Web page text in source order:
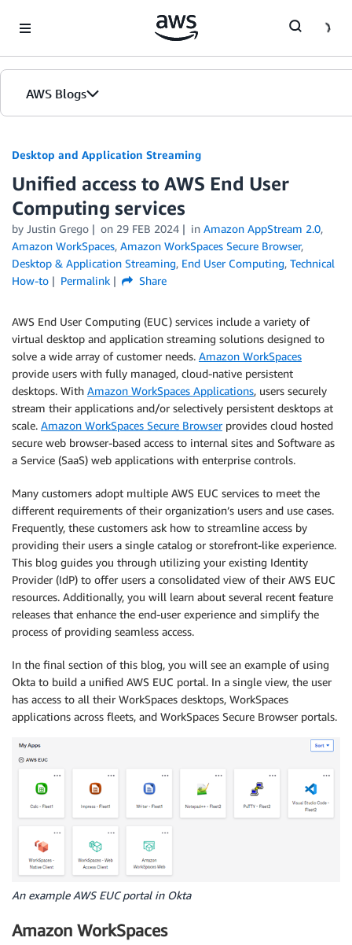
AWS Blogs
Desktop and Application Streaming
Unified access to AWS End User
Computing services
by Justin Grego on 29 FEB 2024 in Amazon AppStream 2.0,
Amazon WorkSpaces, Amazon WorkSpaces Secure Browser,
Desktop & Application Streaming, End User Computing, Technical
How-to
Permalink Share
AWS End User Computing (EUC) services include a variety of
virtual desktop and application streaming solutions designed to
solve a wide array of customer needs. Amazon WorkSpaces
provide users with fully managed, cloud-native persistent
desktops. With Amazon WorkSpaces Applications, users securely
stream their applications and/or selectively persistent desktops at
scale. Amazon WorkSpaces Secure Browserprovides cloud hosted
secure web browser-based access to internal sites and Software as
a Service (SaaS) web applications with enterprise controls.
Many customers adopt multiple AWS EUC services to meet the
different requirements of their organization’s users and use cases.
Frequently, these customers ask how to streamline access by
providing their users a single catalog or storefront-like experience.
This blog guides you through utilizing your existing Identity
Provider (IdP) to offer users a consolidated view of their AWS EUC
resources. Additionally, you will learn about several recent feature
releases that enhance the end-user experience and simplify the
process of providing seamless access.
In the final section of this blog, you will see an example of using
Okta to build a unified AWS EUC portal. In a single view, the user
has access to all their WorkSpaces desktops, WorkSpaces
applications across fleets, and WorkSpaces Secure Browser portals.
An example AWS EUC portal in Okta
Amazon WorkSpaces